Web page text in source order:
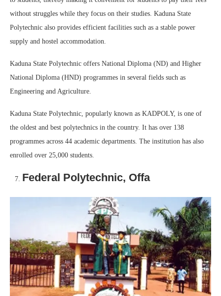
without struggles while they focus on their studies. Kaduna State
Polytechnic also provides efficient facilities such as a stable power
supply and hostel accommodation.
Kaduna State Polytechnic offers National Diploma (ND) and Higher
National Diploma (HND) programmes in several fields such as
Engineering and Agriculture.
Kaduna State Polytechnic, popularly known as KADPOLY, is one of
the oldest and best polytechnics in the country. It has over 138
programmes across 44 academic departments. The institution has also
enrolled over 25,000 students.
Federal Polytechnic, Offa